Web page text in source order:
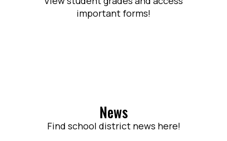
important forms!
News
Find school district news here!